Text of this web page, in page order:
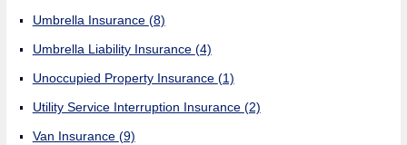
Umbrella Insurance (8)
Umbrella Liability Insurance (4)
Unoccupied Property Insurance (1)
Utility Service Interruption Insurance (2)
Van Insurance (9)